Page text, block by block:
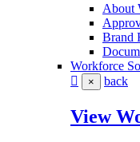
About
Brand
Workforce
× back
View